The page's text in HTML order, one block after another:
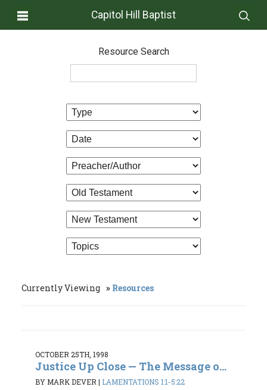
Capitol Hill Baptist
Resource Search
Currently Viewing Resources
OCTOBER 25TH, 1998
Justice Up Close — The Message o...
BY MARK DEVER | LAMENTATIONS 1:1-5:22